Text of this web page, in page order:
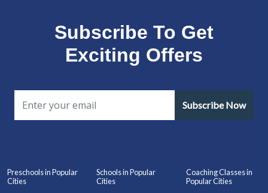
Subscribe To Get
Exciting Offers
Subscribe Now
Preschools in Popular
Cities
Schools in Popular
Cities
Coaching Classes in
Popular Cities